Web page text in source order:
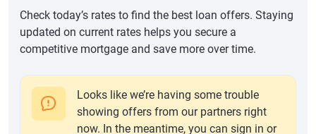
Check today’s rates to find the best loan offers. Staying
updated on current rates helps you secure a
competitive mortgage and save more over time.
Looks like we’re having some trouble
showing offers from our partners right
now. In the meantime, you can sign in or